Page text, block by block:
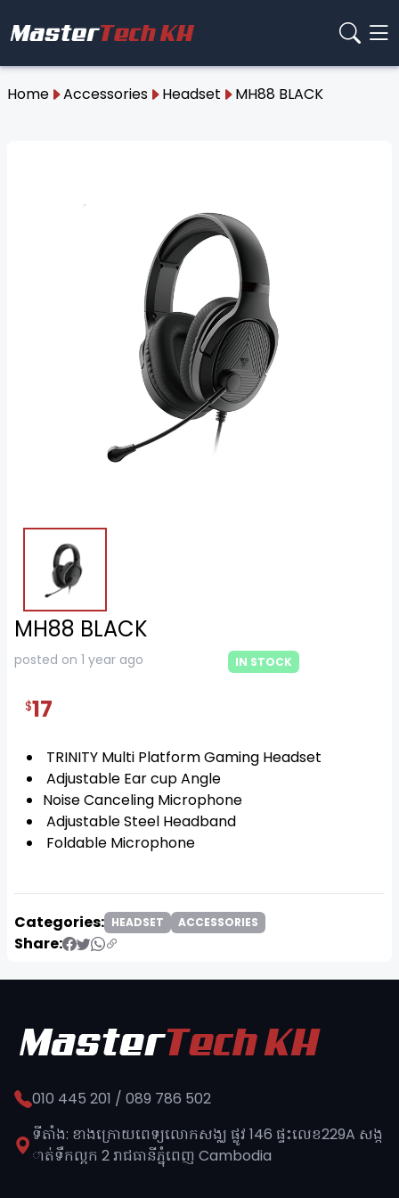
Home Accessories Headset MH88 BLACK
MH88 BLACK
posted on 1 year ago IN STOCK
$17
TRINITY Multi Platform Gaming Headset
Adjustable Ear cup Angle
Noise Canceling Microphone
Adjustable Steel Headband
Foldable Microphone
Categories: HEADSET ACCESSORIES
Share:
010 445 201 / 089 786 502
ទីតាំង: ខាងក្រោយពេទ្យលោកសង្ឈ ផ្លូវ​ 146 ផ្ទះលេខ229A សង្ក
ាត់ទឹកល្អក 2 រាជធានីភ្នុំពេញ​ Cambodia